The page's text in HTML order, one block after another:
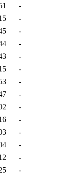
-
-
-
-
-
-
-
-
-
-
-
-
-
-